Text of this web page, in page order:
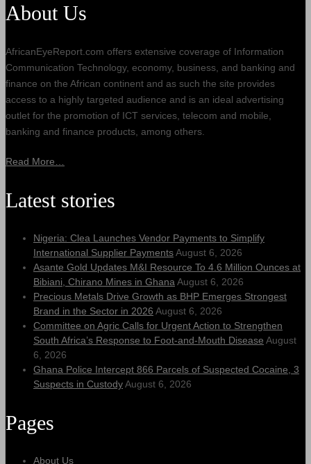
About Us
AfricanEyeReport.com offers extensive coverage of Information
Communication Technology, economy, business, and banking and
finance on the African continent and as such the site provides
access to a highly targeted audience and is an ideal advertising
outlet for the promotion of ICT services, telecom and mobile,
banking and finance products, among others.
Read More…
Latest stories
Nigeria: Clea Launches Vendor Payments to Simplify
International Supplier PaymentsAugust 6, 2026
Asante Gold Updates M&I Resource To 4.6 Million Ounces at
Bibiani, Chirano Mines in GhanaAugust 6, 2026
Precious Metals Drive Growth as BHP Emerges Strongest
Brand in the Sector in 2026 August 6, 2026
Committee on Agric Calls for Urgent Action to Strengthen
South Africa’s Response to Foot-and-Mouth Disease August
6, 2026
Ghana Police Intercept 866 Parcels of Suspected Cocaine, 3
Suspects in CustodyAugust 6, 2026
Pages
About Us